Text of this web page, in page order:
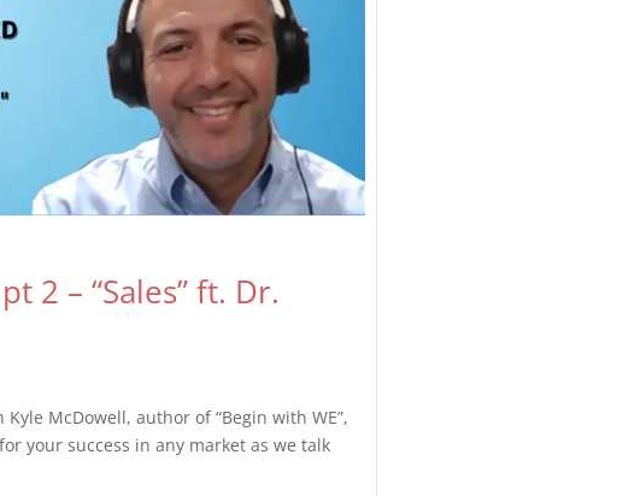
2 – “Sales” ft. Dr.
McDowell, author of “Begin with WE”,
your success in any market as we talk